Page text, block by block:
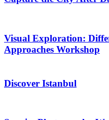
Visual Exploration:
Approaches Workshop
Discover Istanbul